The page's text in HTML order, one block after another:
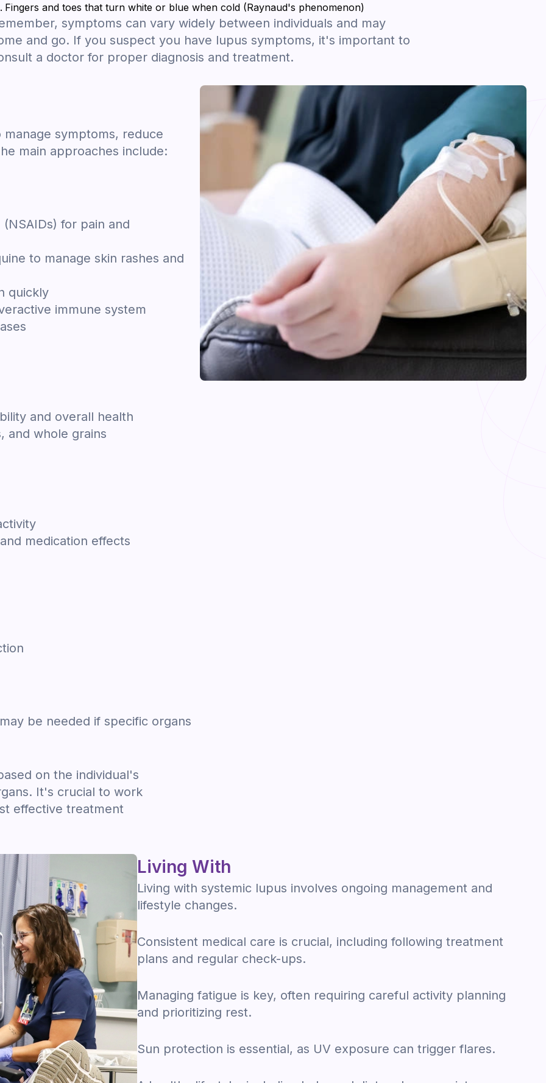
Fingers and toes that turn white or blue when cold (Raynaud's phenomenon)
symptoms can vary widely between individuals and may
and go. If you suspect you have lupus symptoms, it's important to
a doctor for proper diagnosis and treatment.
symptoms, reduce
main approaches include:
for pain and
to manage skin rashes and
quickly
immune system
and overall health
and whole grains
medication effects
be needed if specific organs
on the individual's
It's crucial to work
effective treatment
Living With
Living with systemic lupus involves ongoing management and
lifestyle changes.
Consistent medical care is crucial, including following treatment
plans and regular check-ups.
Managing fatigue is key, often requiring careful activity planning
and prioritizing rest.
Sun protection is essential, as UV exposure can trigger flares.